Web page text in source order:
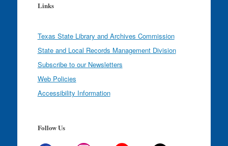
Links
Texas State Library and Archives Commission
State and Local Records Management Division
Subscribe to our Newsletters
Web Policies
Accessibility Information
Follow Us